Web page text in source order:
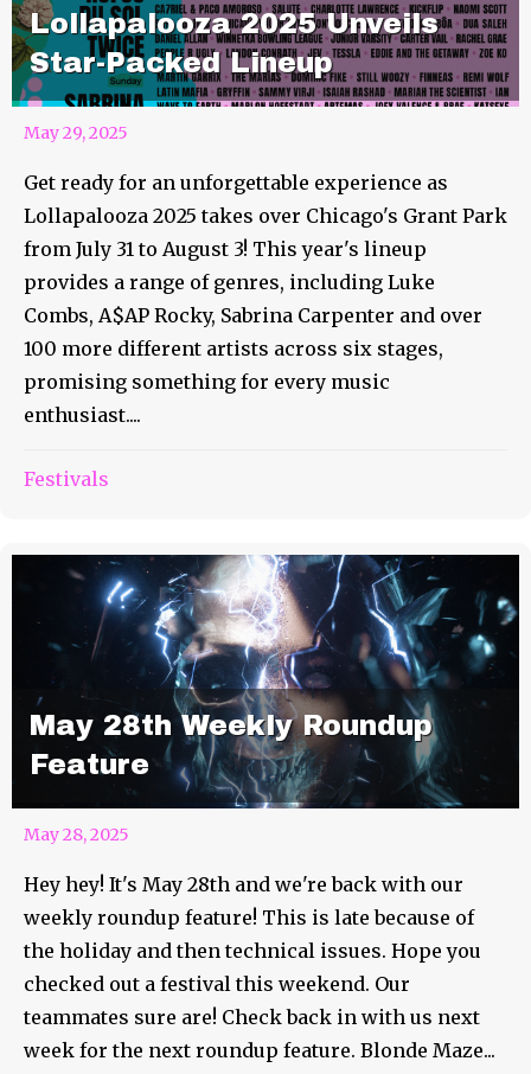
Lollapalooza 2025 Unveils
Star-Packed Lineup
May 29, 2025
Get ready for an unforgettable experience as
Lollapalooza 2025 takes over Chicago's Grant Park
from July 31 to August 3! This year's lineup
provides a range of genres, including Luke
Combs, A$AP Rocky, Sabrina Carpenter and over
100 more different artists across six stages,
promising something for every music
enthusiast....
Festivals
May 28th Weekly Roundup
Feature
May 28, 2025
Hey hey! It's May 28th and we're back with our
weekly roundup feature! This is late because of
the holiday and then technical issues. Hope you
checked out a festival this weekend. Our
teammates sure are! Check back in with us next
week for the next roundup feature. Blonde Maze...